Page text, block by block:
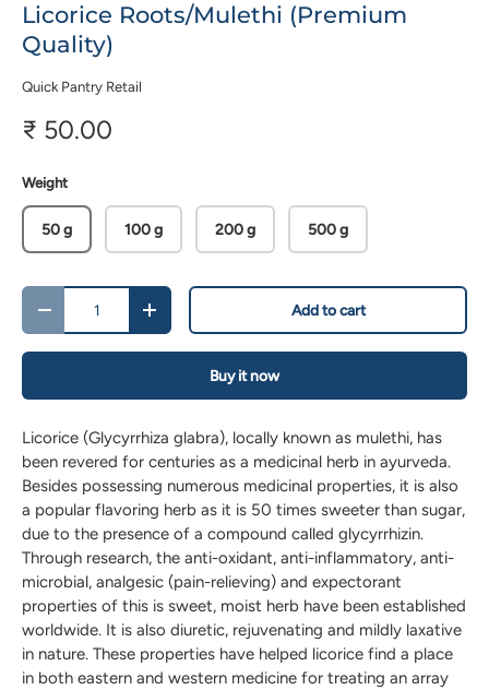
Licorice Roots/Mulethi (Premium
Quality)
Quick Pantry Retail
₹ 50.00
Weight
50 g 100 g 200 g 500 g
Qty
+ Add to cart
Buy it now
Licorice (Glycyrrhiza glabra), locally known as mulethi, has
been revered for centuries as a medicinal herb in ayurveda.
Besides possessing numerous medicinal properties, it is also
a popular flavoring herb as it is 50 times sweeter than sugar,
due to the presence of a compound called glycyrrhizin.
Through research, the anti-oxidant, anti-inflammatory, anti-
microbial, analgesic (pain-relieving) and expectorant
properties of this is sweet, moist herb have been established
worldwide. It is also diuretic, rejuvenating and mildly laxative
in nature. These properties have helped licorice find a place
in both eastern and western medicine for treating an array